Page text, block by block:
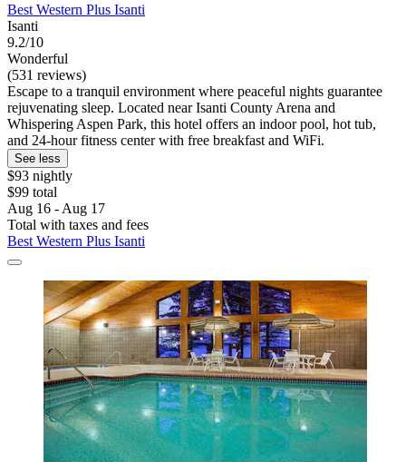
Best Western Plus Isanti
Isanti
9.2/10
Wonderful
(531 reviews)
Escape to a tranquil environment where peaceful nights guarantee
rejuvenating sleep. Located near Isanti County Arena and
Whispering Aspen Park, this hotel offers an indoor pool, hot tub,
and 24-hour fitness center with free breakfast and WiFi.
See less
$93 nightly
$99 total
Aug 16 - Aug 17
Total with taxes and fees
Best Western Plus Isanti